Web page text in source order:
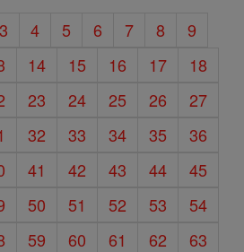
3 4 5 6 7 8
9
14 15 16 17
18
23 24 25 26
27
32 33 34 35
36
41 42 43 44
45
50 51 52 53
54
59 60 61 62
63